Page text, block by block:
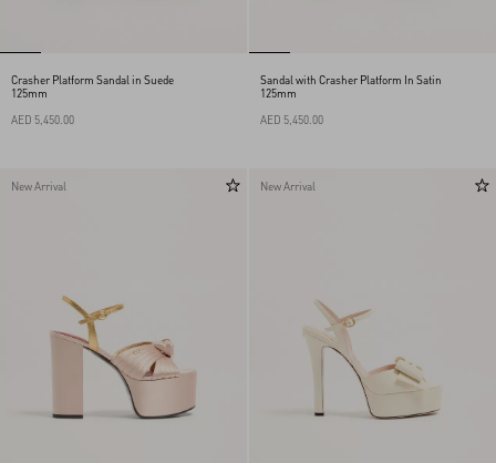
Crasher Platform Sandal in Suede
125mm
AED 5,450.00
Sandal with Crasher Platform In Satin
125mm
AED 5,450.00
New Arrival New Arrival